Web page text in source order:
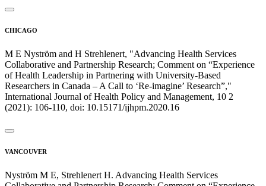
CHICAGO
M E Nyström and H Strehlenert, "Advancing Health Services
Collaborative and Partnership Research; Comment on “Experience
of Health Leadership in Partnering with University-Based
Researchers in Canada – A Call to ‘Re-imagine’ Research”,"
International Journal of Health Policy and Management, 10 2
(2021): 106-110, doi: 10.15171/ijhpm.2020.16
VANCOUVER
Nyström M E, Strehlenert H. Advancing Health Services